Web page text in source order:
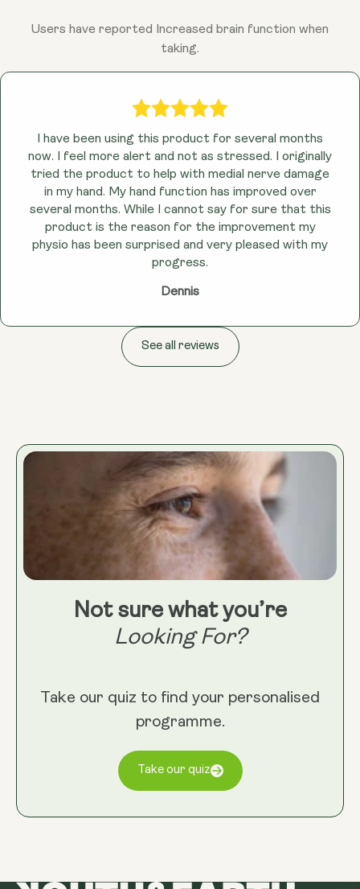
Users have reported Increased brain function when
taking.
I have been using this product for several months
now. I feel more alert and not as stressed. I originally
tried the product to help with medial nerve damage
in my hand. My hand function has improved over
several months. While I cannot say for sure that this
product is the reason for the improvement my
physio has been surprised and very pleased with my
progress.
Dennis
See all reviews
Not sure what you’re
Looking For?
Take our quiz to find your personalised
programme.
Take our quiz